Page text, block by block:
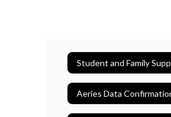
Aeries Data